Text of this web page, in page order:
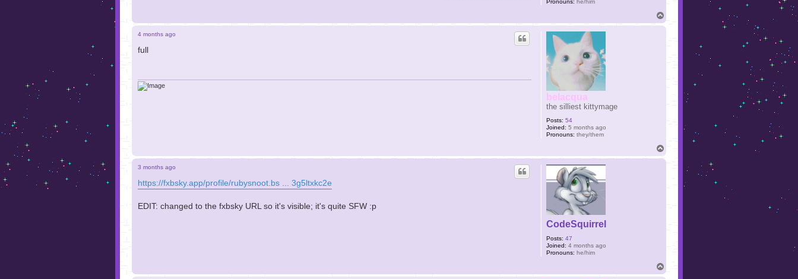
o
belacqua
the silliest kittymage
Posts: 54
Joined: 5 months ago
Pronouns: they/them
4 months ago
full
CodeSquirrel
Posts: 47
Joined: 4 months ago
Pronouns: he/him
3 months ago
https://fxbsky.app/profile/rubysnoot.bs ... 3g5ltxkc2e
EDIT: changed to the fxbsky URL so it's visible; it's quite SFW :p
o